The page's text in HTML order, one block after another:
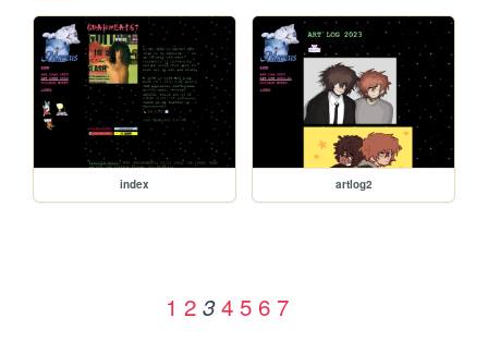
index artlog2
1 2 3 4 5 6 7